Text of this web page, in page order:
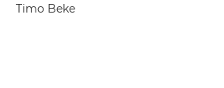
Timo Beke